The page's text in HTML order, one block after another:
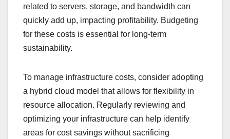
related to servers, storage, and bandwidth can
quickly add up, impacting profitability. Budgeting
for these costs is essential for long-term
sustainability.
To manage infrastructure costs, consider adopting
a hybrid cloud model that allows for flexibility in
resource allocation. Regularly reviewing and
optimizing your infrastructure can help identify
areas for cost savings without sacrificing